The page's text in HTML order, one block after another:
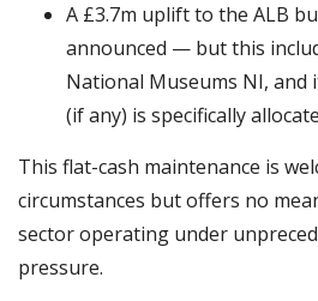
A £3.7m uplift to the ALB
announced — but this
National Museums NI, and
(if any) is specifically
This flat-cash maintenance is
circumstances but offers no
sector operating under
pressure.